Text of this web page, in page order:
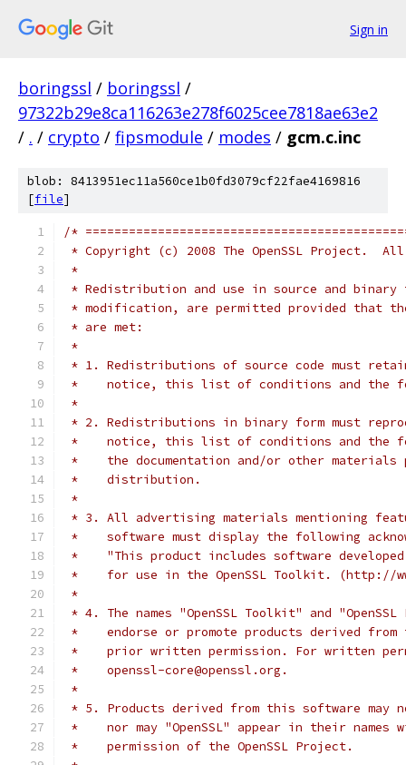
Sign in
boringssl / boringssl /
97322b29e8ca116263e278f6025cee7818ae63e2
/ . / crypto / fipsmodule / modes / gcm.c.inc
blob: 8413951ec11a560ce1b0fd3079cf22fae4169816
[file]
/*
* Copyright (c) 2008 The OpenSSL Project.
*
* Redistribution and use in source and
* modification, are permitted provided that
* are met:
*
* 1. Redistributions of source code must
*    notice, this list of conditions and the
*
* 2. Redistributions in binary form must
*    notice, this list of conditions and the
*    the documentation and/or other materials
*    distribution.
*
* 3. All advertising materials mentioning
*    software must display the following
*    "This product includes software developed
*    for use in the OpenSSL Toolkit. (http://
*
* 4. The names "OpenSSL Toolkit" and
*    endorse or promote products derived
*    prior written permission. For written
*    openssl-core@openssl.org.
*
* 5. Products derived from this software may
*    nor may "OpenSSL" appear in their
*    permission of the OpenSSL Project.